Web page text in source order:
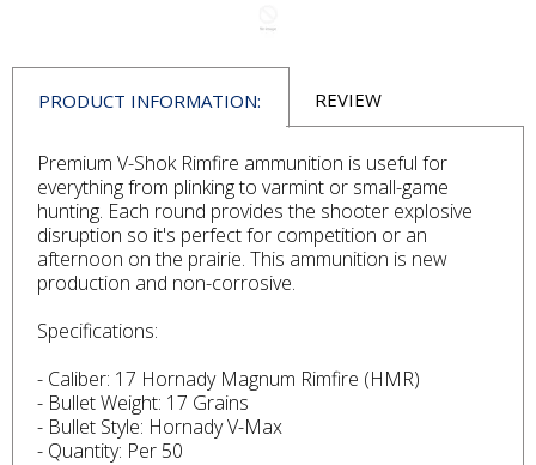
PRODUCT INFORMATION: REVIEW
Premium V-Shok Rimfire ammunition is useful for
everything from plinking to varmint or small-game
hunting. Each round provides the shooter explosive
disruption so it's perfect for competition or an
afternoon on the prairie. This ammunition is new
production and non-corrosive.
Specifications:
- Caliber: 17 Hornady Magnum Rimfire (HMR)
- Bullet Weight: 17 Grains
- Bullet Style: Hornady V-Max
- Quantity: Per 50